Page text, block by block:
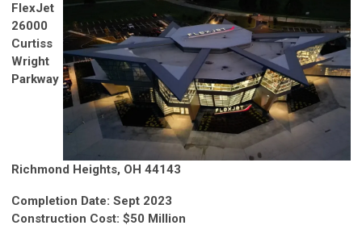
FlexJet
26000
Curtiss
Wright
Parkway
Richmond Heights, OH 44143
Completion Date: Sept 2023
Construction Cost: $50 Million